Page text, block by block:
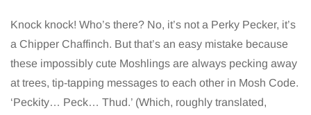
Knock knock! Who’s there? No, it’s not a Perky Pecker, it’s
a Chipper Chaffinch. But that’s an easy mistake because
these impossibly cute Moshlings are always pecking away
at trees, tip-tapping messages to each other in Mosh Code.
‘Peckity… Peck… Thud.’ (Which, roughly translated,